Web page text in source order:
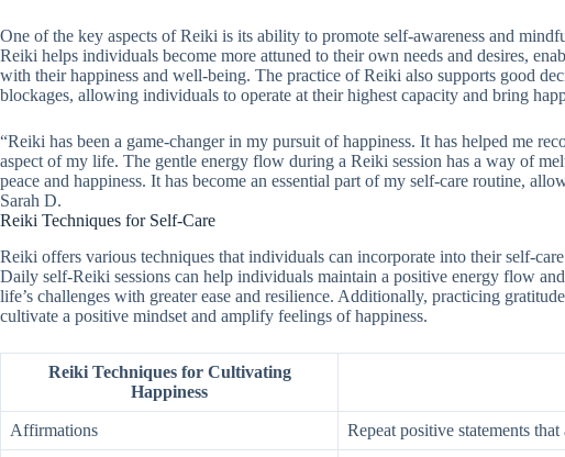
One of the key aspects of Reiki is its ability to promote self-awareness and
Reiki helps individuals become more attuned to their own needs and desires,
with their happiness and well-being. The practice of Reiki also supports good
blockages, allowing individuals to operate at their highest capacity and bring
“Reiki has been a game-changer in my pursuit of happiness. It has helped me
aspect of my life. The gentle energy flow during a Reiki session has a way of
peace and happiness. It has become an essential part of my self-care routine,
Sarah D.
Reiki Techniques for Self-Care
Reiki offers various techniques that individuals can incorporate into their self-
Daily self-Reiki sessions can help individuals maintain a positive energy flow
life’s challenges with greater ease and resilience. Additionally, practicing
cultivate a positive mindset and amplify feelings of happiness.
Reiki Techniques for Cultivating
Happiness
Affirmations Repeat positive statements